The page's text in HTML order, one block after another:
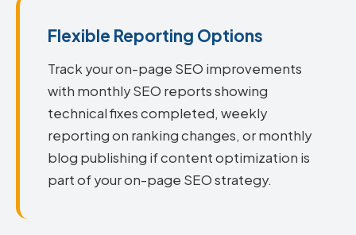
Flexible Reporting Options
Track your on-page SEO improvements
with monthly SEO reports showing
technical fixes completed, weekly
reporting on ranking changes, or monthly
blog publishing if content optimization is
part of your on-page SEO strategy.